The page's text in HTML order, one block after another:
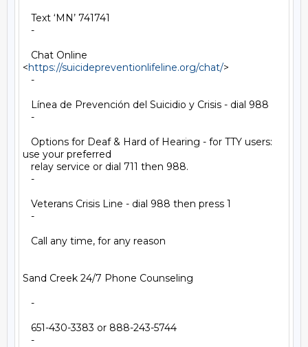
Text ‘MN’ 741741
-
Chat Online
<https://suicidepreventionlifeline.org/chat/>
-
Línea de Prevención del Suicidio y Crisis - dial 988
-
Options for Deaf & Hard of Hearing - for TTY users:
use your preferred
relay service or dial 711 then 988.
-
Veterans Crisis Line - dial 988 then press 1
-
Call any time, for any reason
Sand Creek 24/7 Phone Counseling
-
651-430-3383 or 888-243-5744
-